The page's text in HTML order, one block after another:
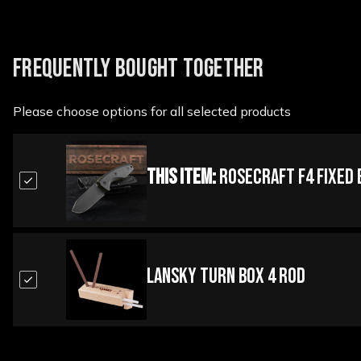
FREQUENTLY BOUGHT TOGETHER
Please choose options for all selected products
This Item:RoseCraft F4 Fixed
Lansky Turn Box 4 Rod